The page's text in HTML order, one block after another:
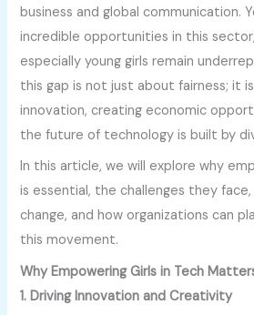
business and global communication.
incredible opportunities in this
especially young girls remain
this gap is not just about fairness; it
innovation, creating economic
the future of technology is built by
In this article, we will explore why
is essential, the challenges they
change, and how organizations can
this movement.
Why Empowering Girls in Tech
1. Driving Innovation and Creativity